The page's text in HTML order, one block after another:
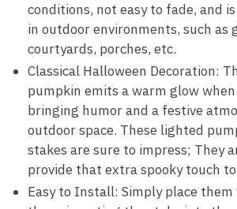
conditions, not easy to fade, and
in outdoor environments, such as
courtyards, porches, etc.
Classical Halloween Decoration:
pumpkin emits a warm glow
bringing humor and a festive
outdoor space. These lighted
stakes are sure to impress; They
provide that extra spooky touch
Easy to Install: Simply place